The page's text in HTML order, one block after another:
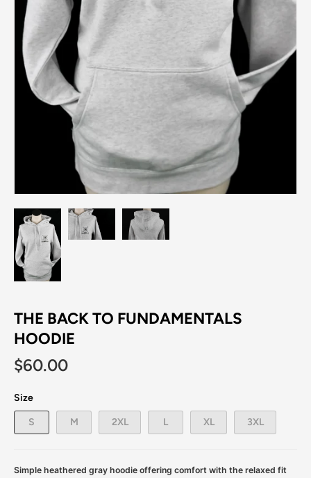
THE BACK TO FUNDAMENTALS
HOODIE
$60.00
Size
S M 2XL L XL 3XL
Simple heathered gray hoodie offering comfort with the relaxed fit